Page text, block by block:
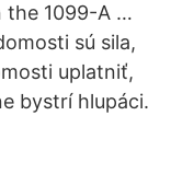
the 1099-A …
sú sila,
uplatniť,
bystrí hlupáci.